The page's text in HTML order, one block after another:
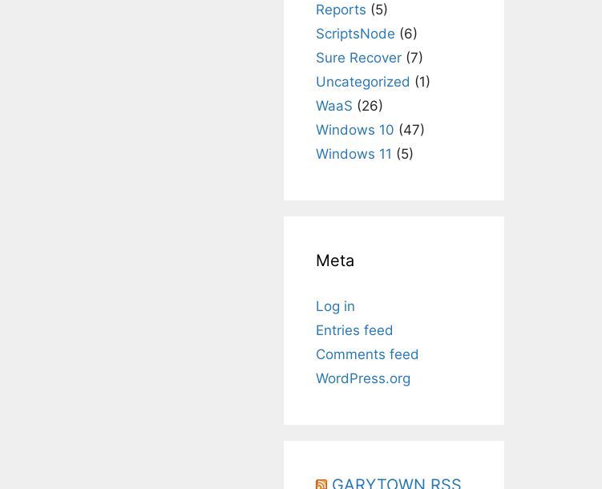
Reports (5)
ScriptsNode (6)
Sure Recover (7)
Uncategorized (1)
WaaS (26)
Windows 10 (47)
Windows 11 (5)
Meta
Log in
Entries feed
Comments feed
WordPress.org
GARYTOWN RSS